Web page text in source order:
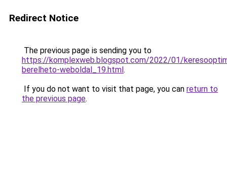
Redirect Notice
The previous page is sending you to
https://komplexweb.blogspot.com/2022/01/
berelheto-weboldal_19.html.
If you do not want to visit that page, you can return to
the previous page.